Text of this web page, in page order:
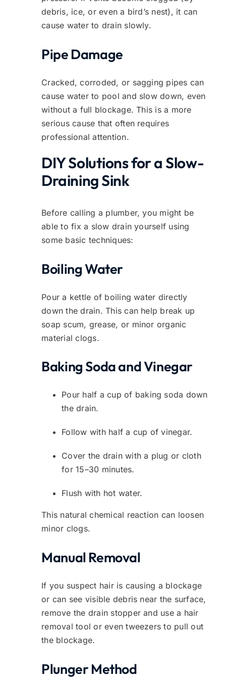
debris, ice, or even a bird’s nest), it can
cause water to drain slowly.
Pipe Damage
Cracked, corroded, or sagging pipes can
cause water to pool and slow down, even
without a full blockage. This is a more
serious cause that often requires
professional attention.
DIY Solutions for a Slow-
Draining Sink
Before calling a plumber, you might be
able to fix a slow drain yourself using
some basic techniques:
Boiling Water
Pour a kettle of boiling water directly
down the drain. This can help break up
soap scum, grease, or minor organic
material clogs.
Baking Soda and Vinegar
Pour half a cup of baking soda down
the drain.
Follow with half a cup of vinegar.
Cover the drain with a plug or cloth
for 15–30 minutes.
Flush with hot water.
This natural chemical reaction can loosen
minor clogs.
Manual Removal
If you suspect hair is causing a blockage
or can see visible debris near the surface,
remove the drain stopper and use a hair
removal tool or even tweezers to pull out
the blockage.
Plunger Method